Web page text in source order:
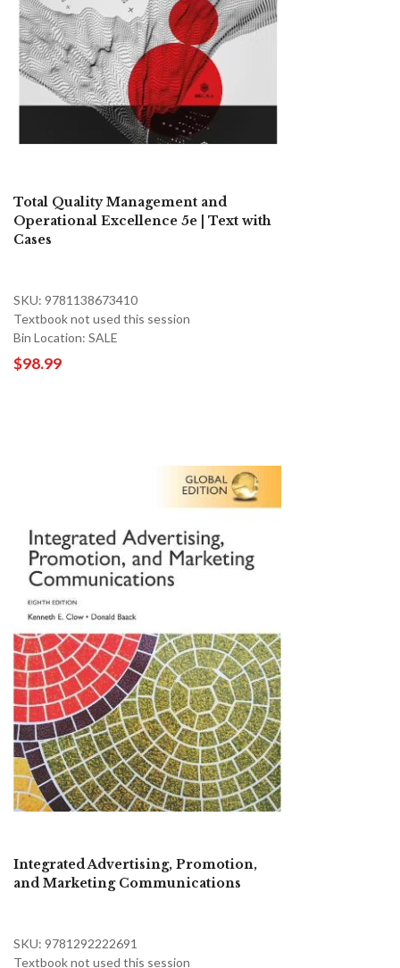
Total Quality Management and
Operational Excellence 5e | Text with
Cases
SKU: 9781138673410
Textbook not used this session
Bin Location: SALE
$98.99
Integrated Advertising, Promotion,
and Marketing Communications
SKU: 9781292222691
Textbook not used this session